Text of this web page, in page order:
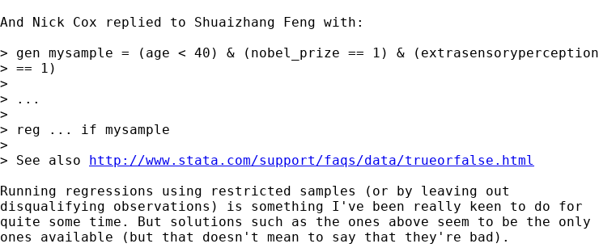
And Nick Cox replied to Shuaizhang Feng with:
> gen mysample = (age < 40) & (nobel_prize == 1) & (extrasensoryperception
> == 1)
>
> ...
>
> reg ... if mysample
>
> See also http://www.stata.com/support/faqs/data/trueorfalse.html
Running regressions using restricted samples (or by leaving out
disqualifying observations) is something I've been really keen to do for
quite some time. But solutions such as the ones above seem to be the only
ones available (but that doesn't mean to say that they're bad).